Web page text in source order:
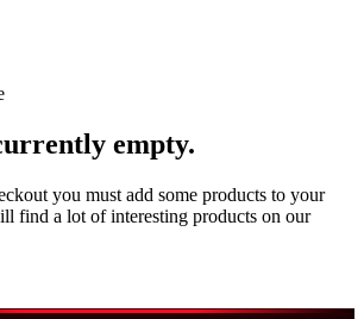
empty.
you must add some products to your
find a lot of interesting products on our